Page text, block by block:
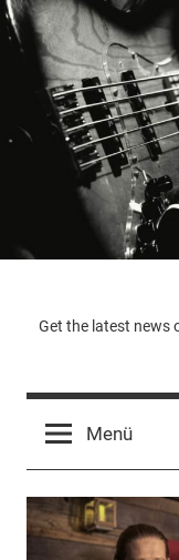
Zum
Inhalt
springen
Music-
Get the latest news
Menü